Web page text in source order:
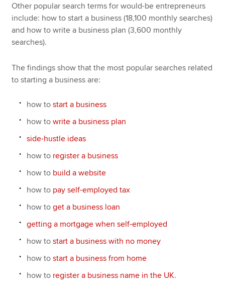
Other popular search terms for would-be entrepreneurs
include: how to start a business (18,100 monthly searches)
and how to write a business plan (3,600 monthly
searches).
The findings show that the most popular searches related
to starting a business are:
how tostart a business
how towrite a business plan
side-hustle ideas
how to register a business
how to build a website
how to pay self-employed tax
how toget a business loan
getting a mortgage when self-employed
how tostart a business with no money
how tostart a business from home
how to register a business name in the UK.